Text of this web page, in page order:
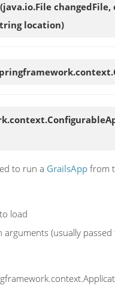
(java.io.File
location)
to run a GrailsApp from
load
arguments (usually